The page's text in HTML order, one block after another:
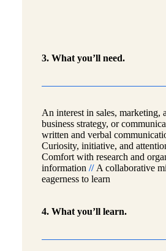
3. What you’ll need.
An interest in sales, marketing,
business strategy, or
written and verbal
Curiosity, initiative, and
Comfort with research and
information//A collaborative
eagerness to learn
4. What you’ll learn.